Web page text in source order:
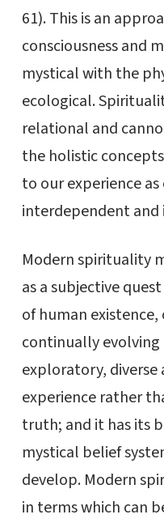
61). This is an
consciousness and
mystical with the
ecological.
relational and
the holistic
to our experience
interdependent and
Modern spirituality
as a subjective
of human
continually
exploratory, diverse
experience rather
truth; and it has its
mystical belief
develop. Modern
in terms which can